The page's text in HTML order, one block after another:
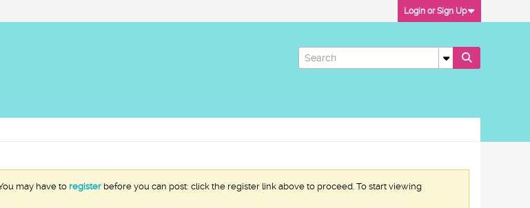
Login or Sign Up
may have to register before you can post: click the register link above to proceed. To start viewing